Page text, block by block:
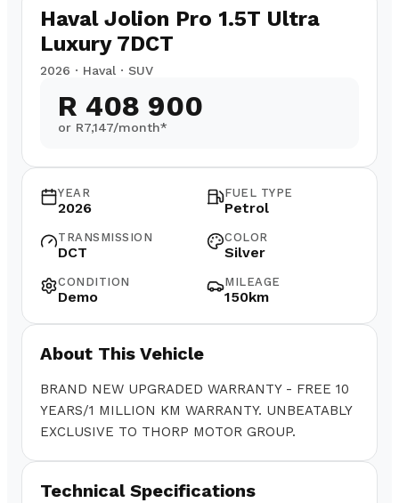
Haval Jolion Pro 1.5T Ultra
Luxury 7DCT
2026 · Haval · SUV
R 408 900
or R7,147/month*
YEAR
2026
FUEL TYPE
Petrol
TRANSMISSION
DCT
COLOR
Silver
CONDITION
Demo
MILEAGE
150km
About This Vehicle
BRAND NEW UPGRADED WARRANTY - FREE 10
YEARS/1 MILLION KM WARRANTY. UNBEATABLY
EXCLUSIVE TO THORP MOTOR GROUP.
Technical Specifications